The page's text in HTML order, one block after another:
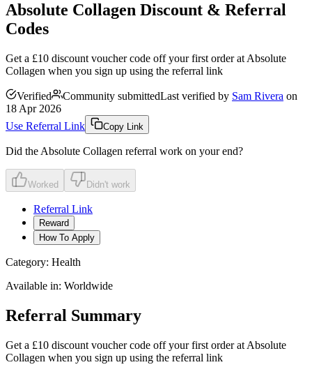
Absolute Collagen Discount & Referral
Codes
Get a £10 discount voucher code off your first order at Absolute
Collagen when you sign up using the referral link
Verified Community submittedLast verified by Sam Rivera on
18 Apr 2026
Use Referral Link
Copy Link
Did the Absolute Collagen referral work on your end?
Worked Didn't work
Referral Link
Reward
How To Apply
Category: Health
Available in: Worldwide
Referral Summary
Get a £10 discount voucher code off your first order at Absolute
Collagen when you sign up using the referral link